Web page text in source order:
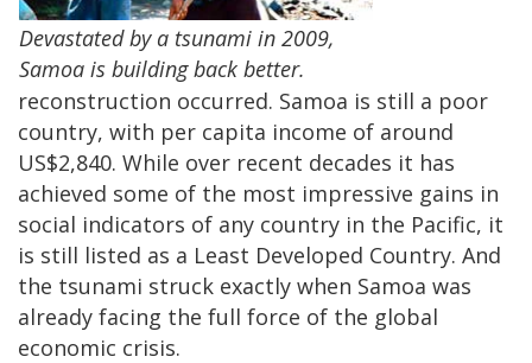
Devastated by a tsunami in 2009,
Samoa is building back better.
reconstruction occurred. Samoa is still a poor
country, with per capita income of around
US$2,840. While over recent decades it has
achieved some of the most impressive gains in
social indicators of any country in the Pacific, it
is still listed as a Least Developed Country. And
the tsunami struck exactly when Samoa was
already facing the full force of the global
economic crisis.